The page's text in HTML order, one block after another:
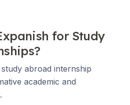
for Study
abroad internship
academic and